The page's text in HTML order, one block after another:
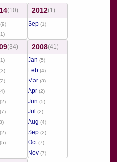
(10)
(9)
2012(1)
Sep (1)
(34)
(3)
(2)
(2)
(7)
(2)
(5)
2008(41)
Jan (5)
Feb (4)
Mar (3)
Apr (2)
Jun (5)
Jul (2)
Aug (4)
Sep (2)
Oct(7)
Nov (7)